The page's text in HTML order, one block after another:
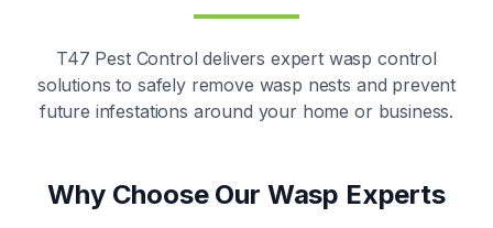
T47 Pest Control delivers expert wasp control
solutions to safely remove wasp nests and prevent
future infestations around your home or business.
Why Choose Our Wasp Experts